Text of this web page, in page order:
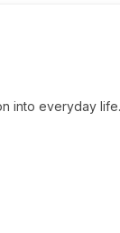
into everyday